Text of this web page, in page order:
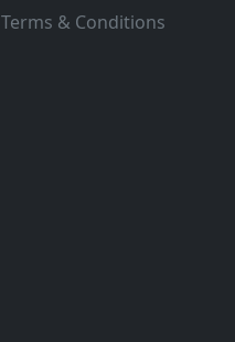
Terms & Conditions